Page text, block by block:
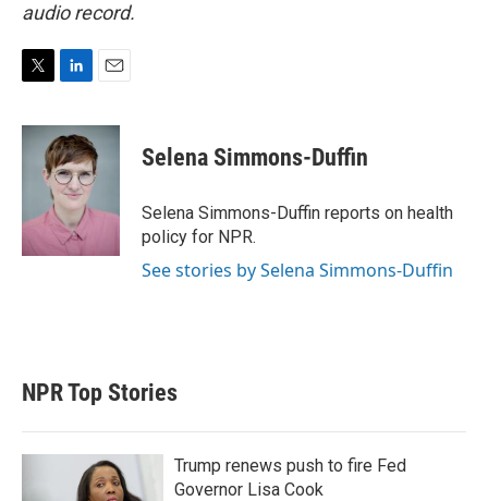
audio record.
i
n
k
e
d
I
n
a
i
Selena Simmons-Duffin
Selena Simmons-Duffin reports on health
policy for NPR.
See stories by Selena Simmons-Duffin
NPR Top Stories
Trump renews push to fire Fed
Governor Lisa Cook